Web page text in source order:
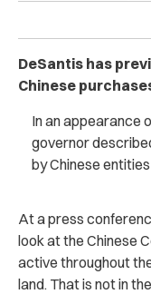
DeSantis has
Chinese
In an appearance
governor
by Chinese entities
At a press
look at the Chinese
active throughout
land. That is not in